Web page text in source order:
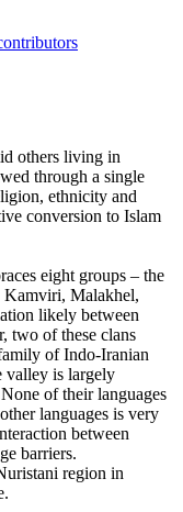
others living in
through a single
ethnicity and
conversion to Islam
eight groups – the
Kamviri, Malakhel,
likely between
two of these clans
of Indo-Iranian
valley is largely
of their languages
languages is very
between
barriers.
region in